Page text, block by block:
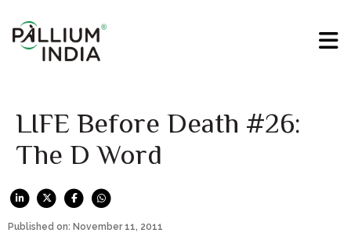
LIFE Before Death #26:
The D Word
Published on: November 11, 2011